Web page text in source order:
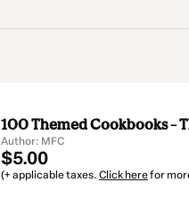
100 Themed Cookbooks –
Author: MFC
$5.00
(+ applicable taxes. Click herefor